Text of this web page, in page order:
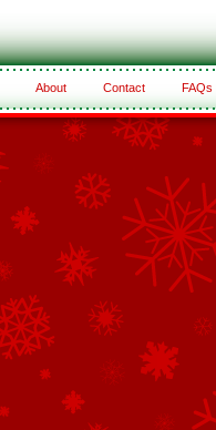
About Contact FAQs